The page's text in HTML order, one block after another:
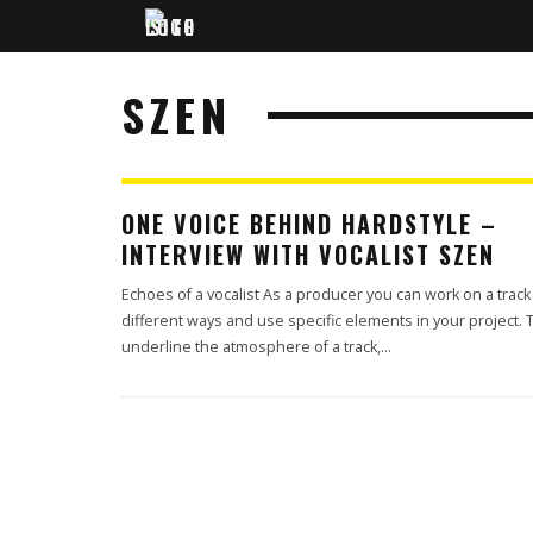
SZEN
ONE VOICE BEHIND HARDSTYLE –
INTERVIEW WITH VOCALIST SZEN
Echoes of a vocalist As a producer you can work on a
different ways and use specific elements in your project.
underline the atmosphere of a track,...